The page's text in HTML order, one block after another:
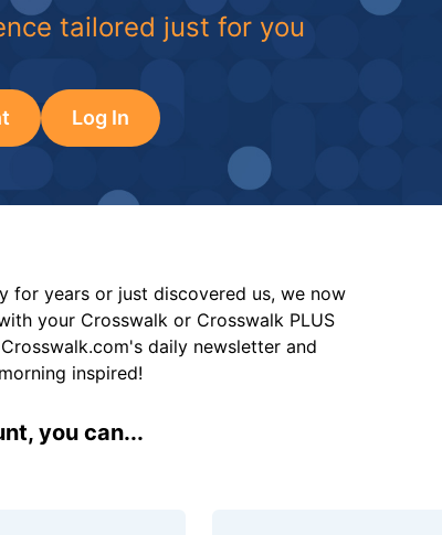
tailored just for you
Log In
for years or just discovered us, we now
your Crosswalk or Crosswalk PLUS
daily newsletter and
inspired!
you can...